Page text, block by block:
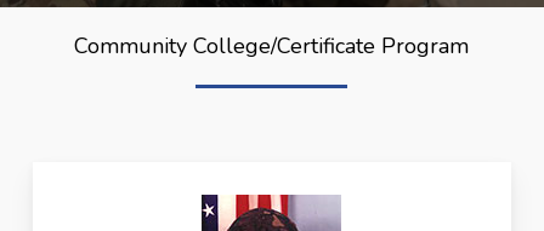
Community College/Certificate Program